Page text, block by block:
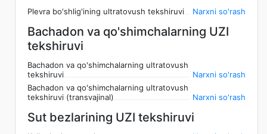
Plevra bo'shlig'ining ultratovush tekshiruvi Narxni so'rash
Bachadon va qo'shimchalarning UZI
tekshiruvi
Bachadon va qo'shimchalarning ultratovush
tekshiruvi
Narxni so'rash
Bachadon va qo'shimchalarning ultratovush
tekshiruvi (transvajinal)
Narxni so'rash
Sut bezlarining UZI tekshiruvi